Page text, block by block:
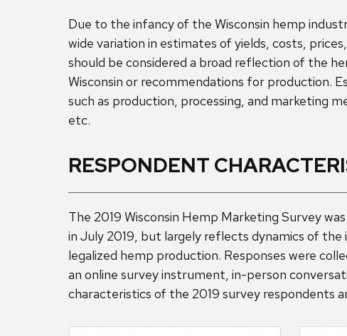
Due to the infancy of the Wisconsin hemp
wide variation in estimates of yields, costs,
should be considered a broad reflection of the
Wisconsin or recommendations for production.
such as production, processing, and marketing
etc.
RESPONDENT
The 2019 Wisconsin Hemp Marketing Survey
in July 2019, but largely reflects dynamics of the
legalized hemp production. Responses were
an online survey instrument, in-person
characteristics of the 2019 survey respondents